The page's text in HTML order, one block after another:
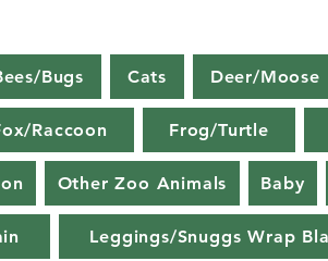
Bugs Cats Deer/Moose
Raccoon Frog/Turtle
Other Zoo Animals Baby
Leggings/Snuggs Wrap